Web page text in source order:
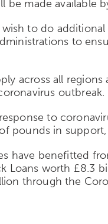
be made available
to do
to
across all
outbreak.
to
in
have benefitted
Loans worth £8.3
through the